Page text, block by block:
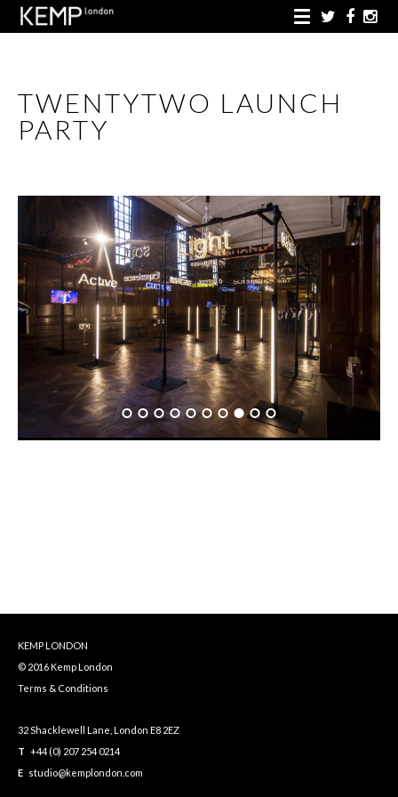
TWENTYTWO LAUNCH
PARTY
KEMP LONDON
© 2016 Kemp London
Terms & Conditions
32 Shacklewell Lane, London E8 2EZ
T +44 (0) 207 254 0214
E studio@kemplondon.com